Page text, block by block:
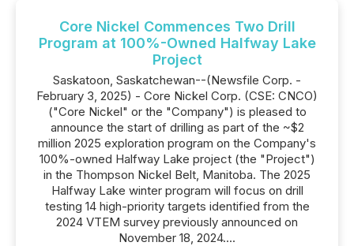
Core Nickel Commences Two Drill
Program at 100%-Owned Halfway Lake
Project
Saskatoon, Saskatchewan--(Newsfile Corp. -
February 3, 2025) - Core Nickel Corp. (CSE: CNCO)
("Core Nickel" or the "Company") is pleased to
announce the start of drilling as part of the ~$2
million 2025 exploration program on the Company's
100%-owned Halfway Lake project (the "Project")
in the Thompson Nickel Belt, Manitoba. The 2025
Halfway Lake winter program will focus on drill
testing 14 high-priority targets identified from the
2024 VTEM survey previously announced on
November 18, 2024....